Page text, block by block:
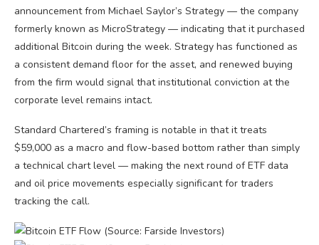
announcement from Michael Saylor’s Strategy — the company
formerly known as MicroStrategy — indicating that it purchased
additional Bitcoin during the week. Strategy has functioned as
a consistent demand floor for the asset, and renewed buying
from the firm would signal that institutional conviction at the
corporate level remains intact.
Standard Chartered’s framing is notable in that it treats
$59,000 as a macro and flow-based bottom rather than simply
a technical chart level — making the next round of ETF data
and oil price movements especially significant for traders
tracking the call.